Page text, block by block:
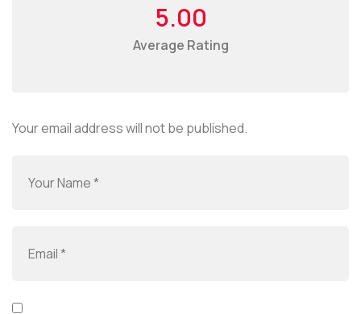
5.00
Average Rating
Your email address will not be published.